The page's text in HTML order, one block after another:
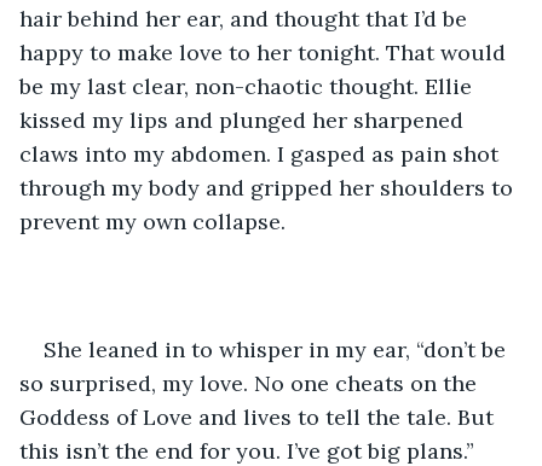
hair behind her ear, and thought that I’d be
happy to make love to her tonight. That would
be my last clear, non-chaotic thought. Ellie
kissed my lips and plunged her sharpened
claws into my abdomen. I gasped as pain shot
through my body and gripped her shoulders to
prevent my own collapse.
She leaned in to whisper in my ear, “don’t be
so surprised, my love. No one cheats on the
Goddess of Love and lives to tell the tale. But
this isn’t the end for you. I’ve got big plans.”